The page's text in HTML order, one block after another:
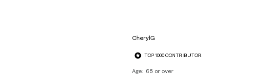
CherylG
TOP 1000 CONTRIBUTOR
Age 65 or over